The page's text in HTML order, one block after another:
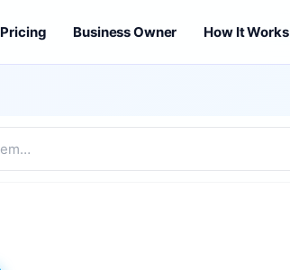
Pricing Business Owner How It Works